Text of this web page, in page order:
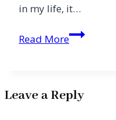
in my life, it…
Read MoreAmounting
of
Leave a Reply